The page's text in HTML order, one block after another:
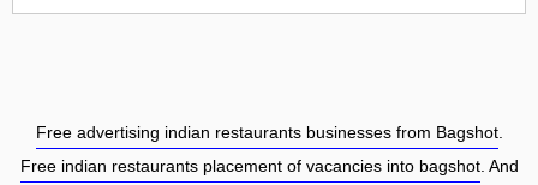
Free advertising indian restaurants businesses from Bagshot.
Free indian restaurants placement of vacancies into bagshot. And